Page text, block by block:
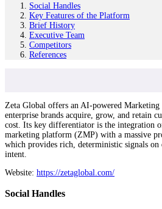
Social Handles
Key Features of the Platform
Brief History
Executive Team
Competitors
References
Zeta Global offers an AI-powered Marketing
enterprise brands acquire, grow, and retain
cost. Its key differentiator is the integration
marketing platform (ZMP) with a massive
which provides rich, deterministic signals on
intent.
Website: https://zetaglobal.com/
Social Handles